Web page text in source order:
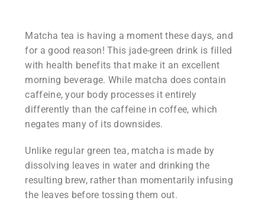
Matcha tea is having a moment these days, and
for a good reason! This jade-green drink is filled
with health benefits that make it an excellent
morning beverage. While matcha does contain
caffeine, your body processes it entirely
differently than the caffeine in coffee, which
negates many of its downsides.
Unlike regular green tea, matcha is made by
dissolving leaves in water and drinking the
resulting brew, rather than momentarily infusing
the leaves before tossing them out.